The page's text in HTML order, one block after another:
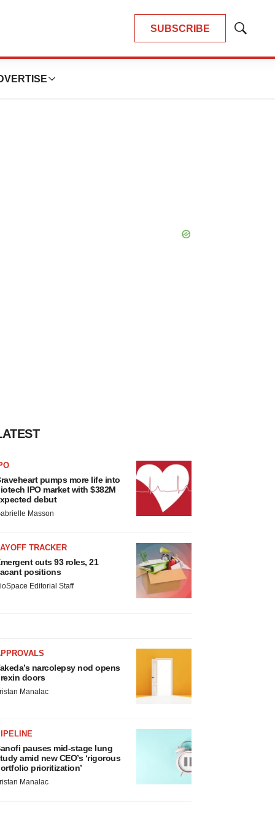
SUBSCRIBE
Show
pumps more life into
IPO market with $382M
debut
Masson
TRACKER
cuts 93 roles, 21
positions
Editorial Staff
narcolepsy nod opens
doors
Manalac
pauses mid-stage lung
amid new CEO’s ‘rigorous
prioritization’
Manalac